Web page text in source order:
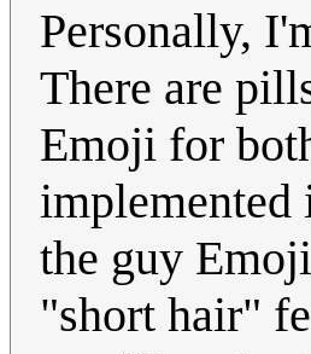
Personally,
There are
Emoji for
implemented
the guy
"short hair"